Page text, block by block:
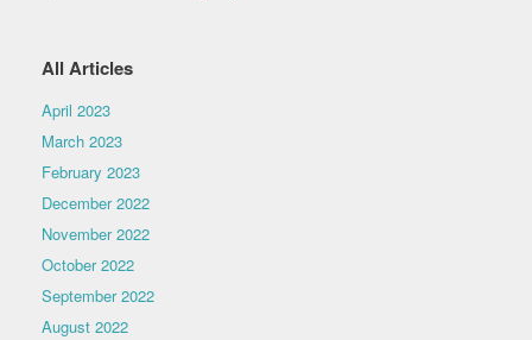
All Articles
April 2023
March 2023
February 2023
December 2022
November 2022
October 2022
September 2022
August 2022